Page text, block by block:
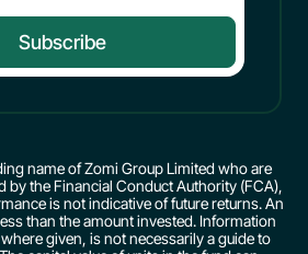
Subscribe
name of Zomi Group Limited who are
by the Financial Conduct Authority (FCA),
is not indicative of future returns. An
than the amount invested. Information
given, is not necessarily a guide to